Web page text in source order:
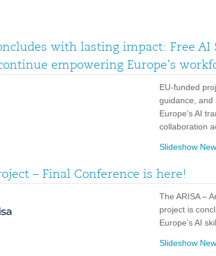
with lasting impact: Free AI
empowering Europe’s
EU-funded
guidance, and
Europe’s AI
collaboration
Slideshow
– Final Conference is here!
The ARISA –
project is
Europe’s AI
Slideshow